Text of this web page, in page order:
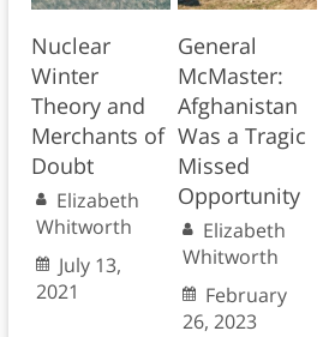
Nuclear
Winter
Theory and
Merchants of
Doubt
Elizabeth
Whitworth
July 13,
2021
General
McMaster:
Afghanistan
Was a Tragic
Missed
Opportunity
Elizabeth
Whitworth
February
26, 2023